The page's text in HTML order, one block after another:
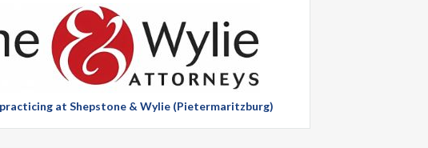
at Shepstone & Wylie (Pietermaritzburg)